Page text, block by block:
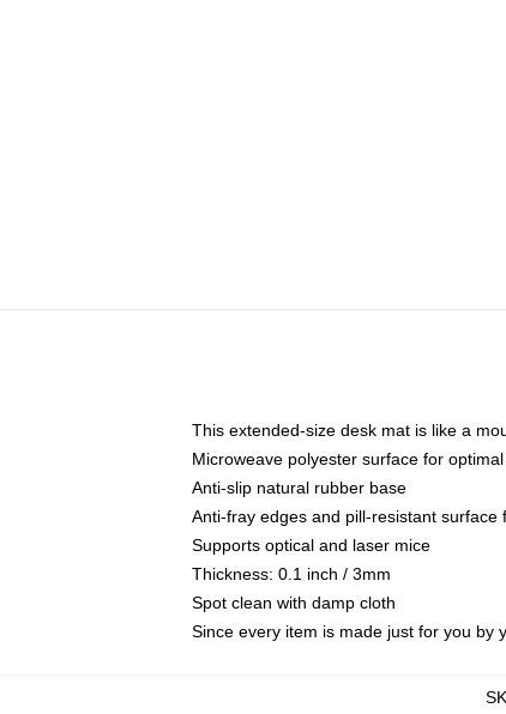
This extended-size desk mat is like a
Microweave polyester surface for
Anti-slip natural rubber base
Anti-fray edges and pill-resistant surface
Supports optical and laser mice
Thickness: 0.1 inch / 3mm
Spot clean with damp cloth
Since every item is made just for you by